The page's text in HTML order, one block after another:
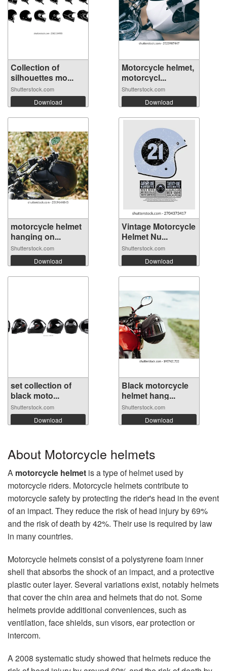
Collection of
silhouettes mo...
Shutterstock.com
Download
Motorcycle helmet,
motorcycl...
Shutterstock.com
Download
motorcycle helmet
hanging on...
Shutterstock.com
Download
Vintage Motorcycle
Helmet Nu...
Shutterstock.com
Download
set collection of
black moto...
Shutterstock.com
Download
Black motorcycle
helmet hang...
Shutterstock.com
Download
About Motorcycle helmets
A motorcycle helmet is a type of helmet used by
motorcycle riders. Motorcycle helmets contribute to
motorcycle safety by protecting the rider's head in the event
of an impact. They reduce the risk of head injury by 69%
and the risk of death by 42%. Their use is required by law
in many countries.
Motorcycle helmets consist of a polystyrene foam inner
shell that absorbs the shock of an impact, and a protective
plastic outer layer. Several variations exist, notably helmets
that cover the chin area and helmets that do not. Some
helmets provide additional conveniences, such as
ventilation, face shields, sun visors, ear protection or
intercom.
A 2008 systematic study showed that helmets reduce the